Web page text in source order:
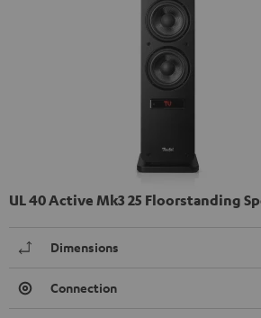
UL 40 Active Mk3 25 Floorstanding
Dimensions
Connection